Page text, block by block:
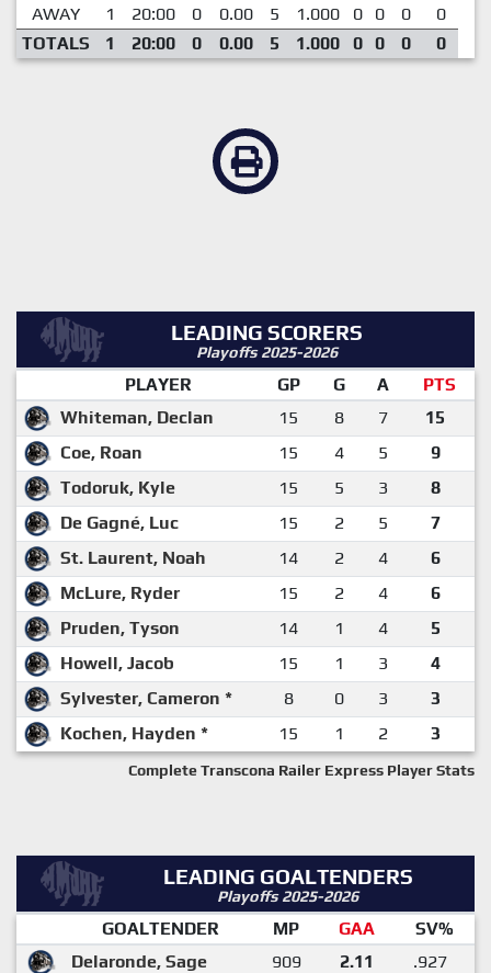
AWAY 1 20:00 0 0.00 5 1.000 0 0 0
0
TOTALS
1 20:00 0 0.00 5 1.000 0 0 0 0
LEADING SCORERS
Playoffs 2025-2026
PLAYER GP G A
PTS
Whiteman, Declan
15 8 7
15
Coe, Roan
15 4 5
9
Todoruk, Kyle
15 5 3
8
De Gagné, Luc
15 2 5
7
St. Laurent, Noah
14 2 4
6
McLure, Ryder
15 2 4
6
Pruden, Tyson
14 1 4
5
Howell, Jacob
15 1 3
4
Sylvester, Cameron *
8 0 3
3
Kochen, Hayden *
15 1 2 3
Complete Transcona Railer Express Player Stats
LEADING GOALTENDERS
Playoffs 2025-2026
GOALTENDER MP GAA
SV%
Delaronde, Sage
909 2.11 .927